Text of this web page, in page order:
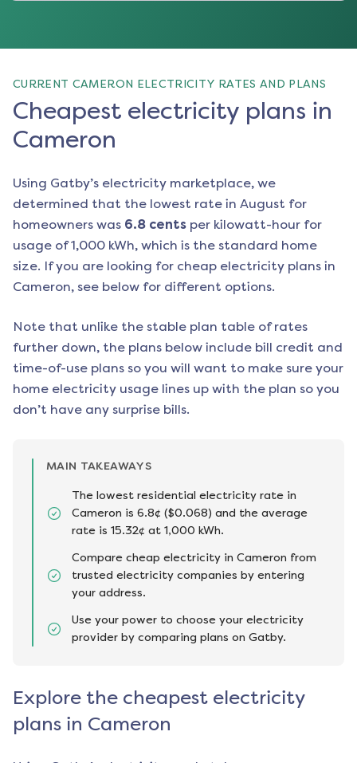
CURRENT CAMERON ELECTRICITY RATES AND PLANS
Cheapest electricity plans in
Cameron
Using Gatby’s electricity marketplace, we
determined that the lowest rate in August for
homeowners was 6.8 cents per kilowatt-hour for
usage of 1,000 kWh, which is the standard home
size. If you are looking for cheap electricity plans in
Cameron, see below for different options.
Note that unlike the stable plan table of rates
further down, the plans below include bill credit and
time-of-use plans so you will want to make sure your
home electricity usage lines up with the plan so you
don’t have any surprise bills.
MAIN TAKEAWAYS
The lowest residential electricity rate in
Cameron is 6.8¢ ($0.068) and the average
rate is 15.32¢ at 1,000 kWh.
Compare cheap electricity in Cameron from
trusted electricity companies by entering
your address.
Use your power to choose your electricity
provider by comparing plans on Gatby.
Explore the cheapest electricity
plans in Cameron